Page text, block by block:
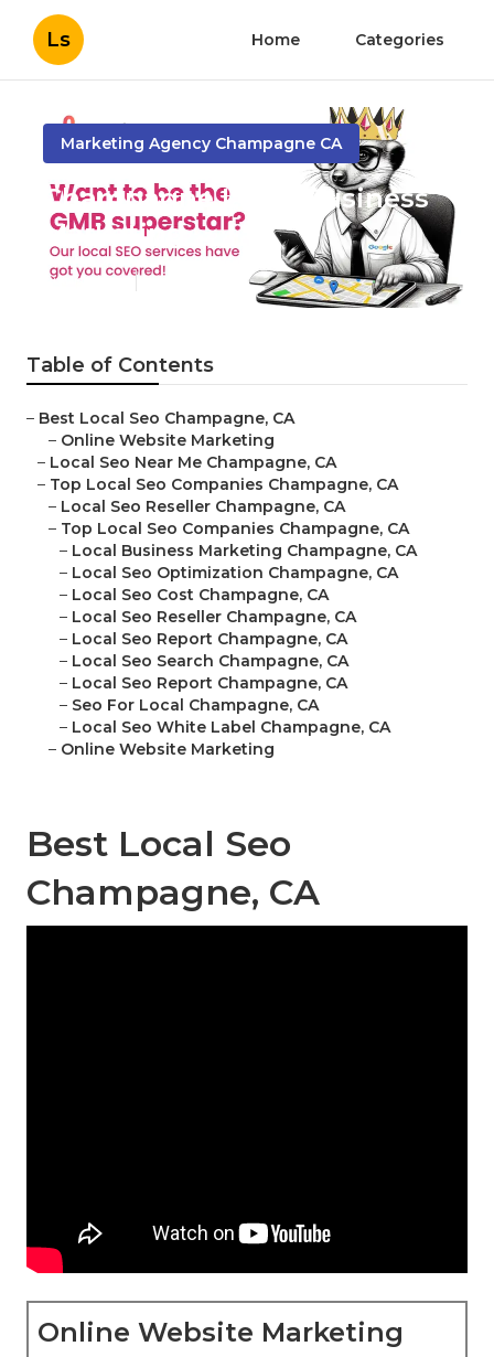
Ls Home Categories
Marketing Agency Champagne CA
Champagne Local Business
Marketing
Published en 12 min read
Table of Contents
– Best Local Seo Champagne, CA
– Online Website Marketing
– Local Seo Near Me Champagne, CA
– Top Local Seo Companies Champagne, CA
– Local Seo Reseller Champagne, CA
– Top Local Seo Companies Champagne, CA
– Local Business Marketing Champagne, CA
– Local Seo Optimization Champagne, CA
– Local Seo Cost Champagne, CA
– Local Seo Reseller Champagne, CA
– Local Seo Report Champagne, CA
– Local Seo Search Champagne, CA
– Local Seo Report Champagne, CA
– Seo For Local Champagne, CA
– Local Seo White Label Champagne, CA
– Online Website Marketing
Best Local Seo
Champagne, CA
Online Website Marketing